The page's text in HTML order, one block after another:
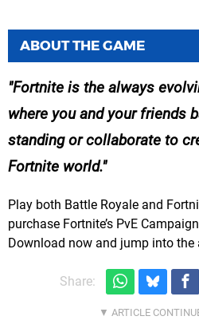
ABOUT THE GAME
Fortnite is the always
where you and your friends
standing or collaborate to
Fortnite world.
Play both Battle Royale and
purchase Fortnite’s PvE
Download now and jump into the
Share: